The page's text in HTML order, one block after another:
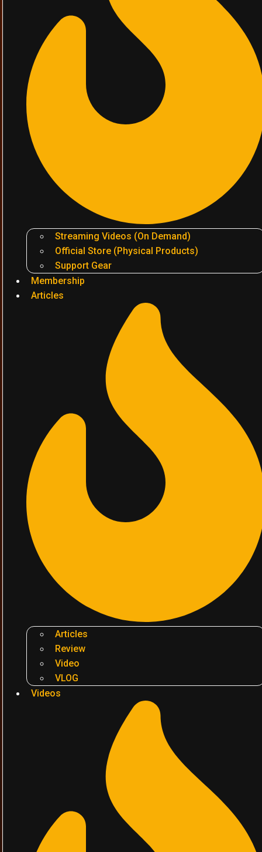
Streaming Videos (On Demand)
Official Store (Physical Products)
Support Gear
Membership
Articles
Articles
Review
Video
VLOG
Videos